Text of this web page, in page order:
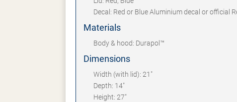
Decal: Red or Blue Aluminium decal or official
Materials
Body & hood: Durapol™
Dimensions
Width (with lid): 21"
Depth: 14"
Height: 27"